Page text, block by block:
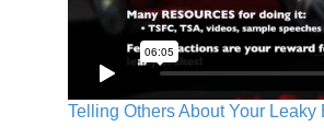
Telling Others About Your